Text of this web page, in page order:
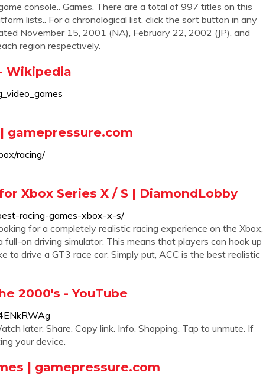
console.. Games. There are a total of 997 titles on this
lists.. For a chronological list, click the sort button in any
November 15, 2001 (NA), February 22, 2002 (JP), and
region respectively.
Wikipedia
gamepressure.com
racing/
Xbox Series X / S | DiamondLobby
racing-games-xbox-x-s/
for a completely realistic racing experience on the Xbox,
on driving simulator. This means that players can hook up
to drive a GT3 race car. Simply put, ACC is the best realistic
2000's - YouTube
later. Share. Copy link. Info. Shopping. Tap to unmute. If
your device.
| gamepressure.com